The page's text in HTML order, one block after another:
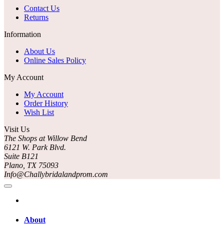
Contact Us
Returns
Information
About Us
Online Sales Policy
My Account
My Account
Order History
Wish List
Visit Us
The Shops at Willow Bend
6121 W. Park Blvd.
Suite B121
Plano, TX 75093
Info@Challybridalandprom.com
About